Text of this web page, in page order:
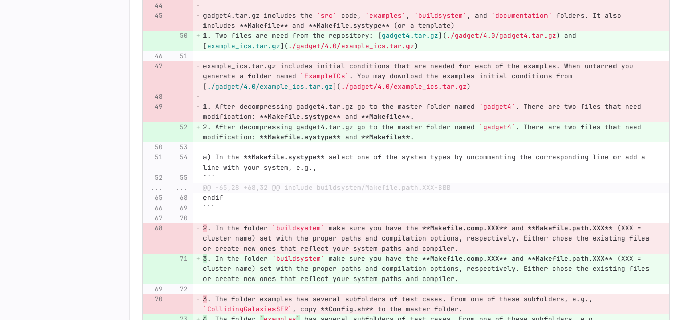
gadget4.tar.gz includes the `src` code, `examples` , `buildsystem` , and `documentation`
folders. It also
includes **Makefile** and **Makefile.systype** (or a template)
1.
Two files are need from the repository: [gadget4.tar.gz]( ./gadget/4.0/gadget4.tar.gz)
and
[example_ics.tar.gz]( ./gadget/4.0/example_ics.tar.gz)
example_ics.tar.gz includes initial conditions that are needed for each of the examples. When untarred you
generate a folder named
`ExampleICs` . You may download the examples initial conditions from
[ ./gadget/4.0/example_ics.tar.gz]( ./gadget/4.0/example_ics.tar.gz)
1. After decompressing gadget4.tar.gz go to the master folder named `gadget4` . There are two files that need
modification: **Makefile.systype** and **Makefile**.
2.
After decompressing gadget4.tar.gz go to the master folder named `gadget4` . There are two files that need
modification: **Makefile.systype** and **Makefile**.
a) In the **Makefile.systype** select one of the system types by uncommenting the corresponding line or add a
line with your system, e.g.,
```
...
...
@@ -65,28 +68,32 @@ include buildsystem/Makefile.path.XXX-BBB
endif
```
2. In the folder `buildsystem` make sure you have the **Makefile.comp.XXX** and **Makefile.path.XXX** (XXX =
cluster name) set with the proper paths and compilation options, respectively. Either chose the existing files
or create new ones that reflect your system paths and compiler.
3. In the folder `buildsystem` make sure you have the **Makefile.comp.XXX** and **Makefile.path.XXX** (XXX =
cluster name) set with the proper paths and compilation options, respectively. Either chose the existing files
or create new ones that reflect your system paths and compiler.
3.
The folder examples has several subfolders of test cases. From one of these subfolders, e.g.,
`CollidingGalaxiesSFR` , copy **Config.sh** to the master folder.